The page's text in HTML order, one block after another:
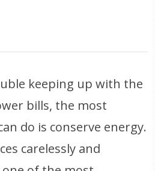
keeping up with the
bills, the most
do is conserve energy.
carelessly and